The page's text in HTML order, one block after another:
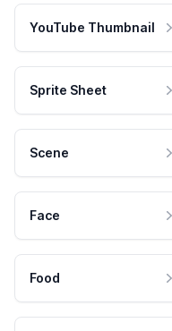
YouTube Thumbnail
Sprite Sheet
Scene
Face
Food